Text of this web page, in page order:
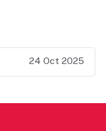
24 Oct 2025